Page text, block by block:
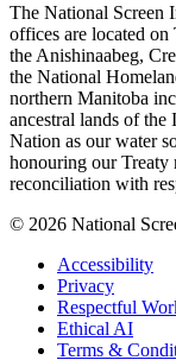
The National Screen
offices are located
the Anishinaabeg,
the National
northern Manitoba
ancestral lands of
Nation as our water
honouring our Treaty
reconciliation with
© 2026 National
Accessibility
Privacy
Respectful
Ethical AI
Terms &